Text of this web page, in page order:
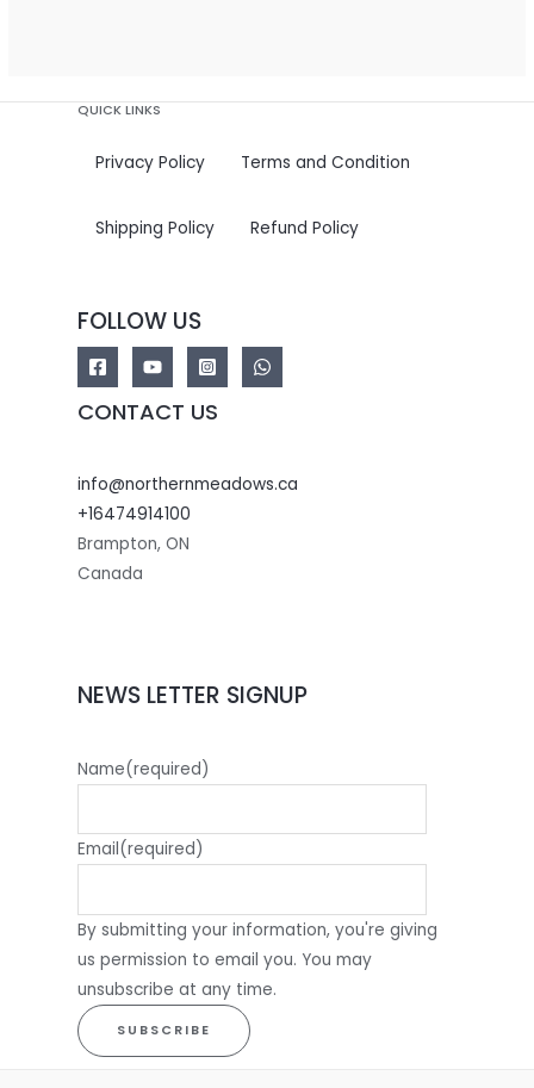
QUICK LINKS
Privacy Policy Terms and Condition
Shipping Policy Refund Policy
FOLLOW US
CONTACT US
info@northernmeadows.ca
+16474914100
Brampton, ON
Canada
NEWS LETTER SIGNUP
Name(required)
Email(required)
By submitting your information, you're giving
us permission to email you. You may
unsubscribe at any time.
SUBSCRIBE